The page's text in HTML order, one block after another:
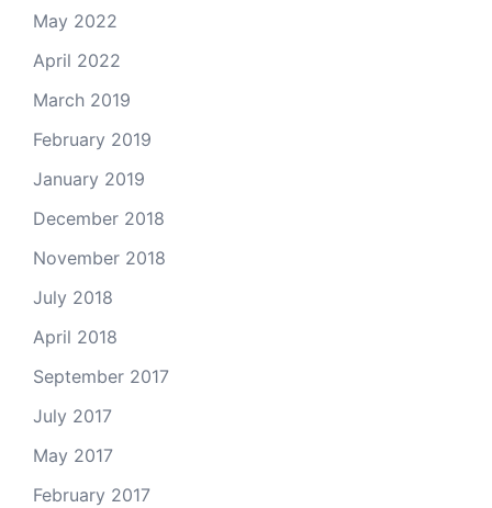
May 2022
April 2022
March 2019
February 2019
January 2019
December 2018
November 2018
July 2018
April 2018
September 2017
July 2017
May 2017
February 2017